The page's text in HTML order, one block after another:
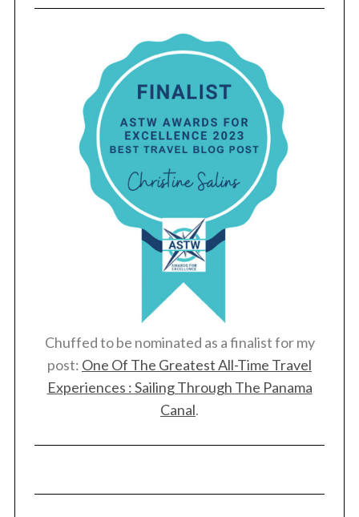
Chuffed to be nominated as a finalist for my
post: One Of The Greatest All-Time Travel
Experiences : Sailing Through The Panama
Canal.